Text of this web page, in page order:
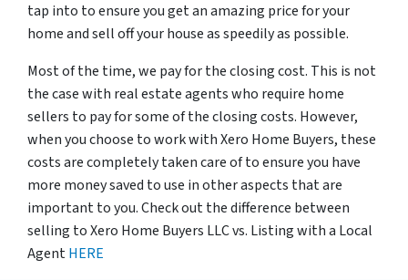
tap into to ensure you get an amazing price for your
home and sell off your house as speedily as possible.
Most of the time, we pay for the closing cost. This is not
the case with real estate agents who require home
sellers to pay for some of the closing costs. However,
when you choose to work with Xero Home Buyers, these
costs are completely taken care of to ensure you have
more money saved to use in other aspects that are
important to you. Check out the difference between
selling to Xero Home Buyers LLC vs. Listing with a Local
AgentHERE